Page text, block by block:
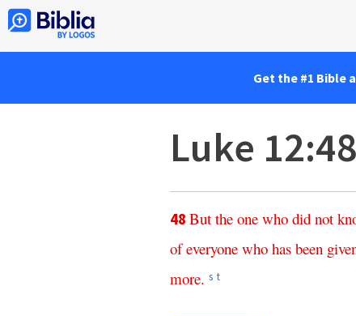
Get the #1 Bible
Luke 12:48
48 But the one who did not
of everyone who has been
more. s t